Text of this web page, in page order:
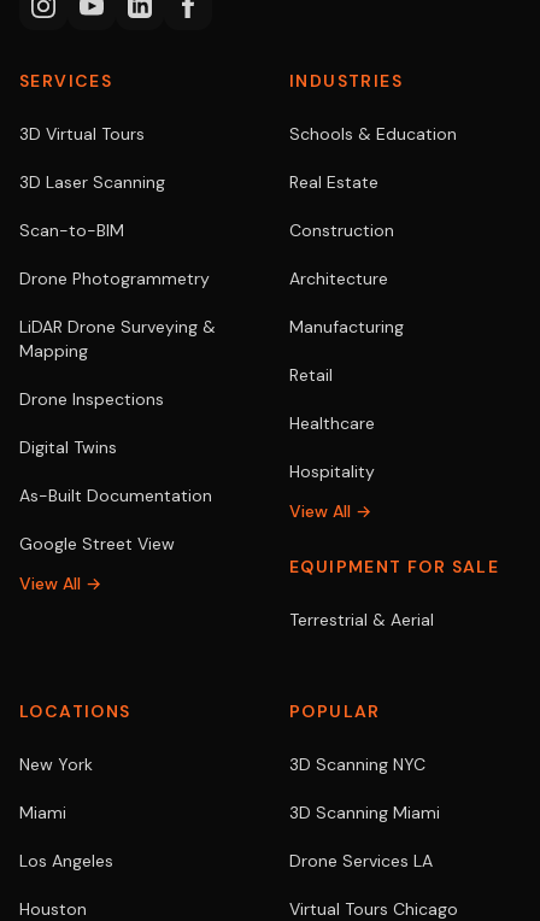
SERVICES
3D Virtual Tours
3D Laser Scanning
Scan-to-BIM
Drone Photogrammetry
LiDAR Drone Surveying &
Mapping
Drone Inspections
Digital Twins
As-Built Documentation
Google Street View
View All →
INDUSTRIES
Schools & Education
Real Estate
Construction
Architecture
Manufacturing
Retail
Healthcare
Hospitality
View All →
EQUIPMENT FOR SALE
Terrestrial & Aerial
LOCATIONS
New York
Miami
Los Angeles
Houston
POPULAR
3D Scanning NYC
3D Scanning Miami
Drone Services LA
Virtual Tours Chicago